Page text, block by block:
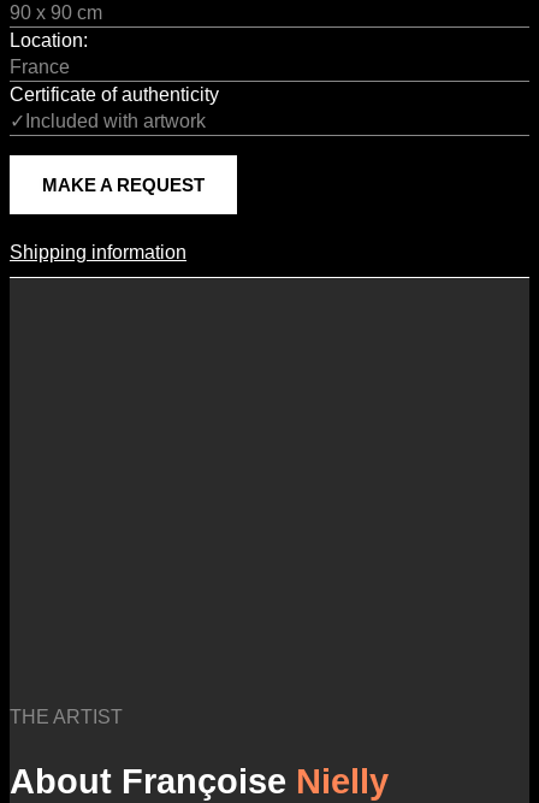
90 x 90 cm
Location:
France
Certificate of authenticity
✓Included with artwork
MAKE A REQUEST
Shipping Information
Shipping information
THE ARTIST
About Françoise Nielly